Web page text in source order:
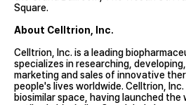
Square.
About Celltrion, Inc.
Celltrion, Inc. is a leading
specializes in researching,
marketing and sales of innovative
people's lives worldwide. Celltrion,
biosimilar space, having launched the